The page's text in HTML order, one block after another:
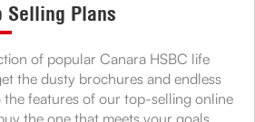
Selling Plans
of popular Canara HSBC life
the dusty brochures and endless
the features of our top-selling online